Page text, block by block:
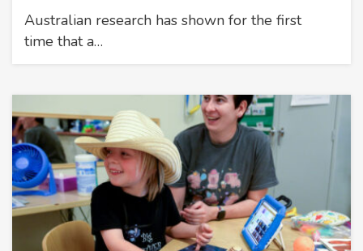
Australian research has shown for the first
time that a…